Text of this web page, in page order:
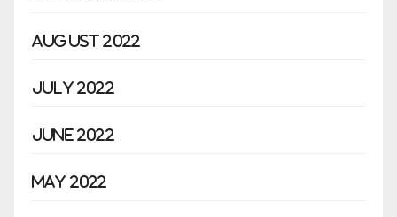
August 2022
July 2022
June 2022
May 2022